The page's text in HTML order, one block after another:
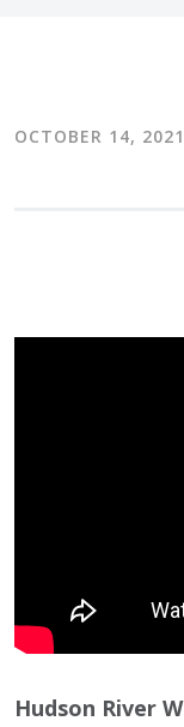
OCTOBER 14, 2021
Hudson River